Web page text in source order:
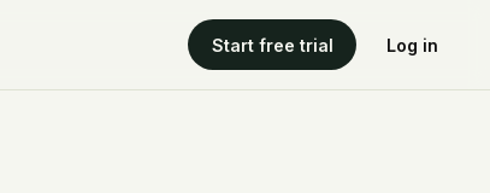
Start free trial Log in